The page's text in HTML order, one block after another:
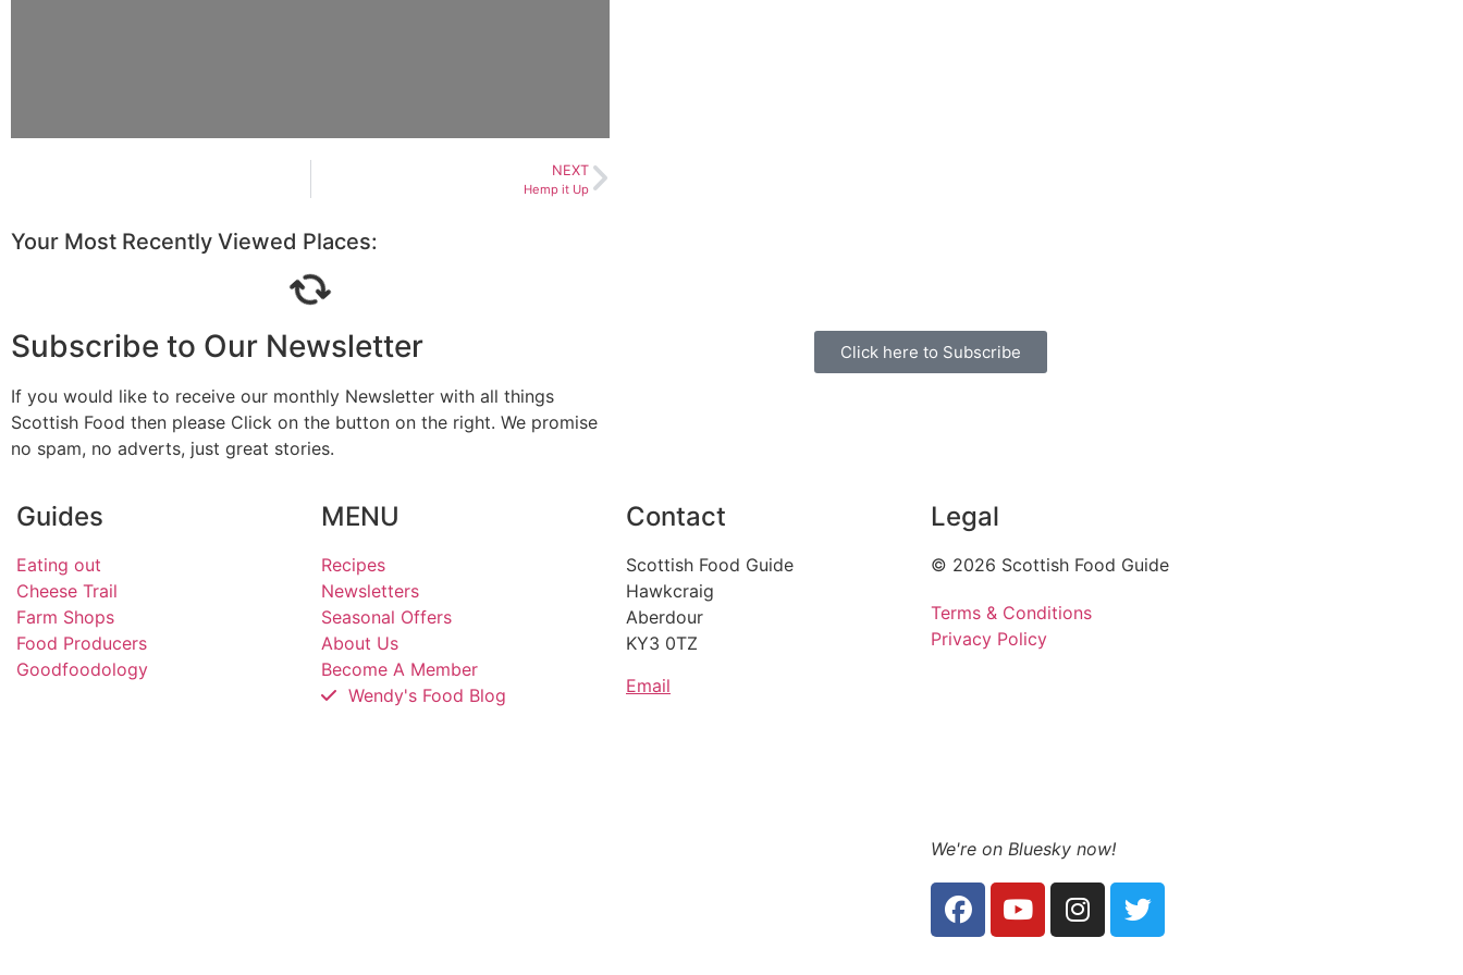
NEXT
Hemp it Up
Your Most Recently Viewed Places:
Subscribe to Our Newsletter
If you would like to receive our monthly Newsletter with all things
Scottish Food then please Click on the button on the right. We promise
no spam, no adverts, just great stories.
Click here to Subscribe
Guides
Eating out
Cheese Trail
Farm Shops
Food Producers
Goodfoodology
MENU
Recipes
Newsletters
Seasonal Offers
About Us
Become A Member
Wendy's Food Blog
Contact
Scottish Food Guide
Hawkcraig
Aberdour
KY3 0TZ
Email
Legal
© 2026 Scottish Food Guide
Terms & Conditions
Privacy Policy
We're on Bluesky now!